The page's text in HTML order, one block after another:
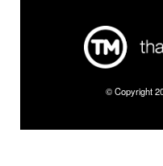
© Copyright